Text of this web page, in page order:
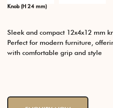
Knob (H 24 mm)
Sleek and compact 12x4x12 mm
Perfect for modern furniture,
with comfortable grip and style